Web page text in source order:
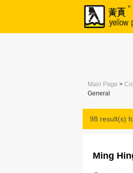
Main Page >
General
98 result(s)
Ming